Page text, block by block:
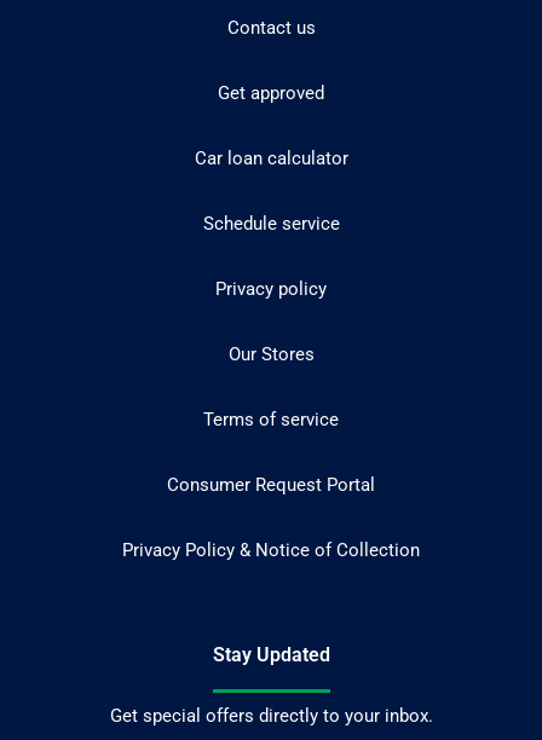
Contact us
Get approved
Car loan calculator
Schedule service
Privacy policy
Our Stores
Terms of service
Consumer Request Portal
Privacy Policy & Notice of Collection
Stay Updated
Get special offers directly to your inbox.